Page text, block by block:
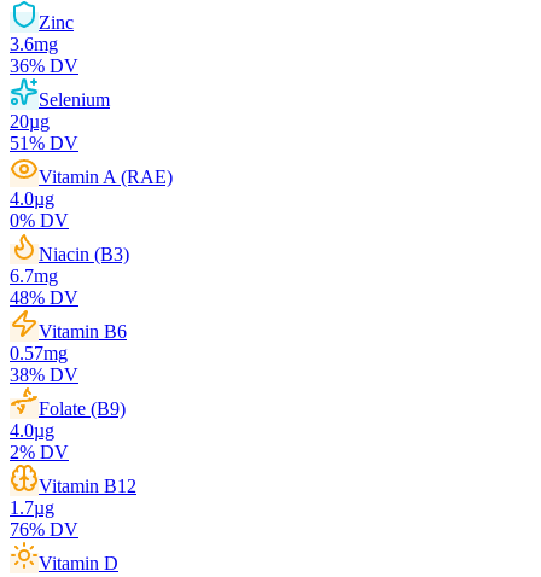
Zinc
3.6mg
36% DV
Selenium
20µg
51% DV
Vitamin A (RAE)
4.0µg
0% DV
Niacin (B3)
6.7mg
48% DV
Vitamin B6
0.57mg
38% DV
Folate (B9)
4.0µg
2% DV
Vitamin B12
1.7µg
76% DV
Vitamin D